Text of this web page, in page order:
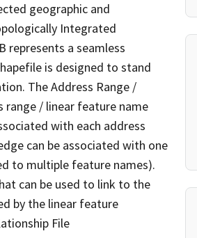
geographic and
Integrated
represents a seamless
is designed to stand
The Address Range /
range / linear feature name
with each address
can be associated with one
to multiple feature names).
can be used to link to the
by the linear feature
File